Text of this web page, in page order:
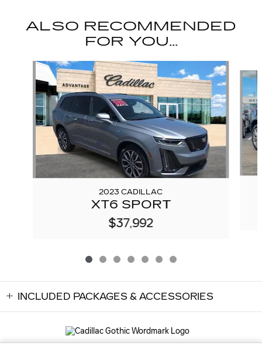
ALSO RECOMMENDED
FOR YOU...
Slide 1 of 7
2023 CADILLAC
XT6 SPORT
$37,992
INCLUDED PACKAGES & ACCESSORIES